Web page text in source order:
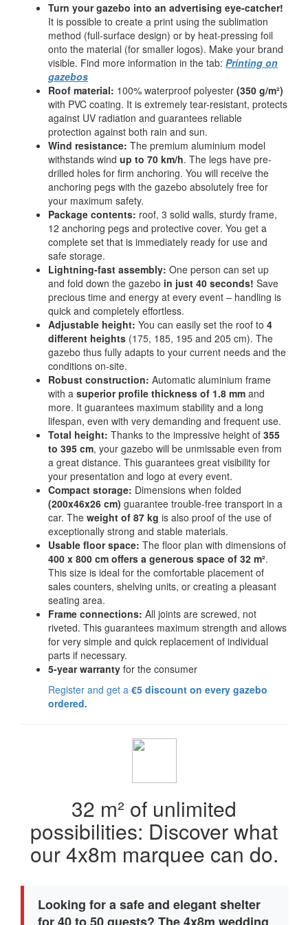
Turn your gazebo into an advertising eye-catcher!
It is possible to create a print using the sublimation
method (full-surface design) or by heat-pressing foil
onto the material (for smaller logos). Make your brand
visible. Find more information in the tab: Printing on
gazebos
Roof material: 100% waterproof polyester (350 g/m²)
with PVC coating. It is extremely tear-resistant, protects
against UV radiation and guarantees reliable
protection against both rain and sun.
Wind resistance: The premium aluminium model
withstands wind up to 70 km/h. The legs have pre-
drilled holes for firm anchoring. You will receive the
anchoring pegs with the gazebo absolutely free for
your maximum safety.
Package contents: roof, 3 solid walls, sturdy frame,
12 anchoring pegs and protective cover. You get a
complete set that is immediately ready for use and
safe storage.
Lightning-fast assembly: One person can set up
and fold down the gazebo in just 40 seconds! Save
precious time and energy at every event – handling is
quick and completely effortless.
Adjustable height: You can easily set the roof to 4
different heights (175, 185, 195 and 205 cm). The
gazebo thus fully adapts to your current needs and the
conditions on-site.
Robust construction: Automatic aluminium frame
with a superior profile thickness of 1.8 mm and
more. It guarantees maximum stability and a long
lifespan, even with very demanding and frequent use.
Total height: Thanks to the impressive height of 355
to 395 cm, your gazebo will be unmissable even from
a great distance. This guarantees great visibility for
your presentation and logo at every event.
Compact storage: Dimensions when folded
(200x46x26 cm) guarantee trouble-free transport in a
car. The weight of 87 kg is also proof of the use of
exceptionally strong and stable materials.
Usable floor space: The floor plan with dimensions of
400 x 800 cm offers a generous space of 32 m².
This size is ideal for the comfortable placement of
sales counters, shelving units, or creating a pleasant
seating area.
Frame connections: All joints are screwed, not
riveted. This guarantees maximum strength and allows
for very simple and quick replacement of individual
parts if necessary.
5-year warranty for the consumer
Register and get a €5 discount on every gazebo
ordered.
32 m² of unlimited
possibilities: Discover what
our 4x8m marquee can do.
Looking for a safe and elegant shelter